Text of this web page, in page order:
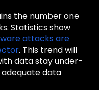
the number one
Statistics show
attacks are
. This trend will
data stay under-
data